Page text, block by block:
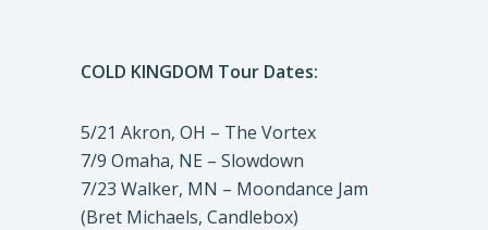
COLD KINGDOM Tour Dates:
5/21 Akron, OH – The Vortex
7/9 Omaha, NE – Slowdown
7/23 Walker, MN – Moondance Jam
(Bret Michaels, Candlebox)